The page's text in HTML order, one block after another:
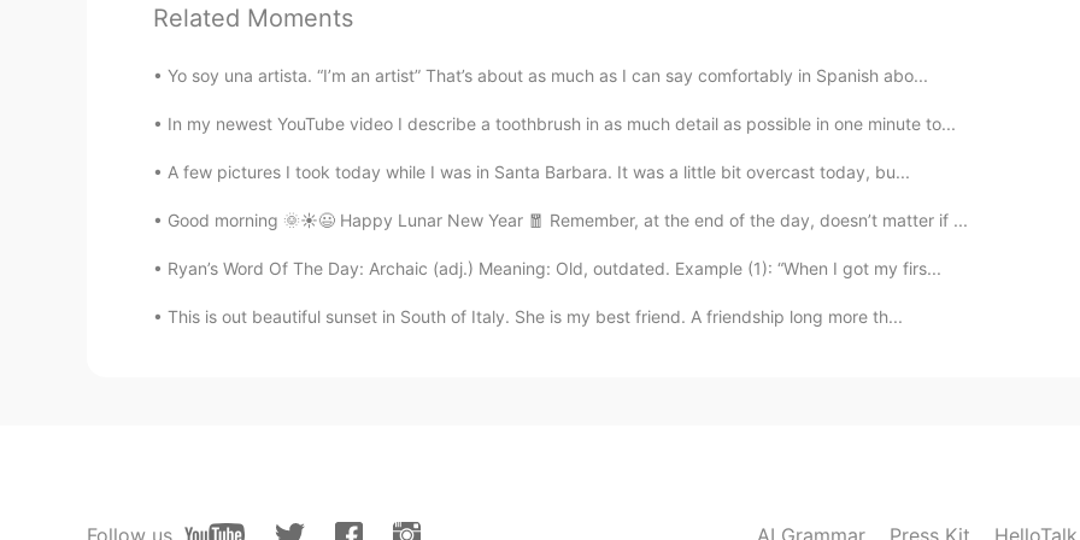
EN ES
@Dave no, she took the whole cake. 😂
EN ES
@Yessick what a coincidence! Happy Birthday!
ES EN
Related Moments
Yo soy una artista. “I’m an artist” That’s about as much as I can say comfortably in Spanish abo...
In my newest YouTube video I describe a toothbrush in as much detail as possible in one minute to...
A few pictures I took today while I was in Santa Barbara. It was a little bit overcast today, bu...
Good morning 🌞☀️😃 Happy Lunar New Year 🧧 Remember, at the end of the day, doesn’t matter if ...
Ryan’s Word Of The Day: Archaic (adj.) Meaning: Old, outdated. Example (1): “When I got my firs...
This is out beautiful sunset in South of Italy. She is my best friend. A friendship long more th...
Follow us AI Grammar Press Kit